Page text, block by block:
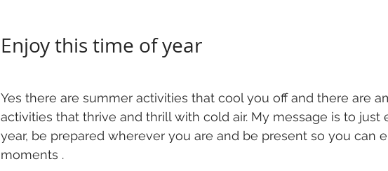
Enjoy this time of year
Yes there are summer activities that cool you off and there are
activities that thrive and thrill with cold air. My message is to just
year, be prepared wherever you are and be present so you can
moments .